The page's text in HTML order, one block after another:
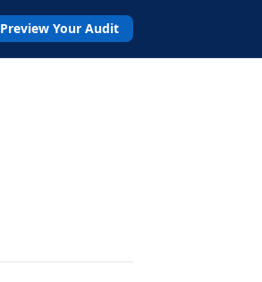
Preview Your Audit